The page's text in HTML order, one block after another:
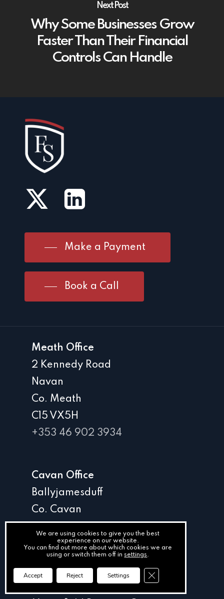
Next Post
Why Some Businesses Grow
Faster Than Their Financial
Controls Can Handle
Make a Payment
Book a Call
Meath Office
2 Kennedy Road
Navan
Co. Meath
C15 VX5H
+353 46 902 3934
Cavan Office
Ballyjamesduff
Co. Cavan
+353 49 854 4454
We are using cookies to give you the best
experience on our website.
You can find out more about which cookies we are
using or switch them off insettings.
Accept Reject Settings Close GDPR Cookie